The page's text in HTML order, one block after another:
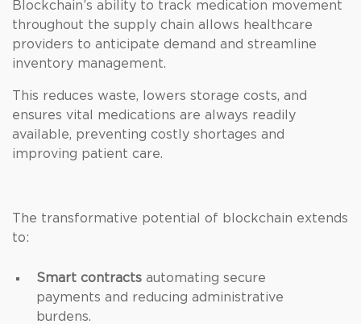
Blockchain’s ability to track medication movement
throughout the supply chain allows healthcare
providers to anticipate demand and streamline
inventory management.
This reduces waste, lowers storage costs, and
ensures vital medications are always readily
available, preventing costly shortages and
improving patient care.
The transformative potential of blockchain extends
to:
Smart contracts automating secure
payments and reducing administrative
burdens.